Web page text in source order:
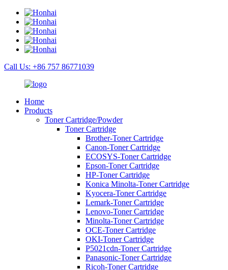
Call Us: +86 757 86771039
Home
Products
Toner Cartridge/Powder
Toner Cartridge
Brother-Toner Cartridge
Canon-Toner Cartridge
ECOSYS-Toner Cartridge
Epson-Toner Cartridge
HP-Toner Cartridge
Konica Minolta-Toner Cartridge
Kyocera-Toner Cartridge
Lemark-Toner Cartridge
Lenovo-Toner Cartridge
Minolta-Toner Cartridge
OCE-Toner Cartridge
OKI-Toner Cartridge
P5021cdn-Toner Cartridge
Panasonic-Toner Cartridge
Ricoh-Toner Cartridge